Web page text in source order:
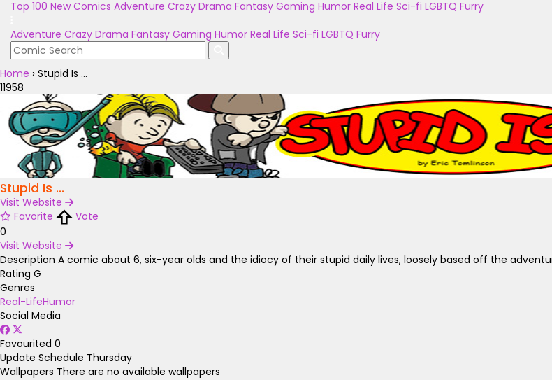
Top 100 New Comics Adventure Crazy Drama Fantasy Gaming Humor Real Life Sci-fi LGBTQ Furry
Adventure Crazy Drama Fantasy Gaming Humor Real Life Sci-fi LGBTQ Furry
Home › Stupid Is ...
11958
Stupid Is ...
Visit Website
Favorite
Vote
0
Visit Website
Description A comic about 6, six-year olds and the idiocy of their stupid daily lives, loosely based off the
Rating G
Genres
Real-LifeHumor
Social Media
Favourited 0
Update Schedule Thursday
Wallpapers There are no available wallpapers